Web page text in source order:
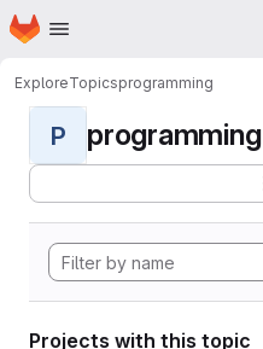
Skip to main content
Homepage
ExploreTopicsprogramming
P programming
Projects with this topic